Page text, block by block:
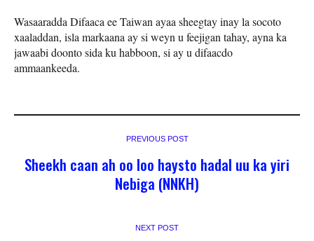
Wasaaradda Difaaca ee Taiwan ayaa sheegtay inay la socoto
xaaladdan, isla markaana ay si weyn u feejigan tahay, ayna ka
jawaabi doonto sida ku habboon, si ay u difaacdo
ammaankeeda.
PREVIOUS POST
Sheekh caan ah oo loo haysto hadal uu ka yiri
Nebiga (NNKH)
NEXT POST